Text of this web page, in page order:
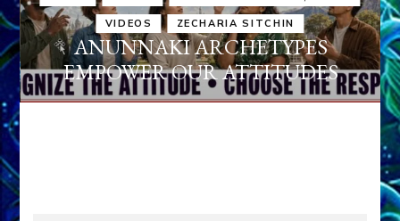
VIDEOS ZECHARIA SITCHIN
ANUNNAKI ARCHETYPES
EMPOWER OUR ATTITUDES